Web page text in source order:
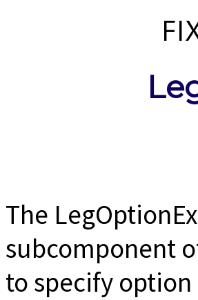
The
subcomponent
to specify